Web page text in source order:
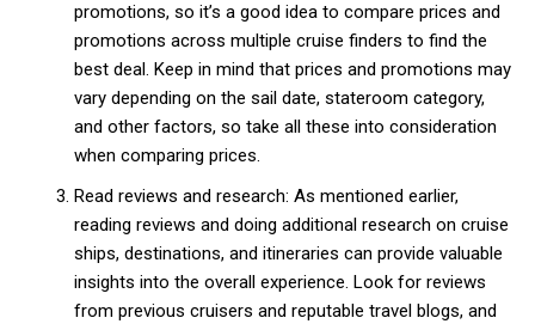
Free limited access
Free / forever
Etiam est nibh, lobortis sit
Praesent euismod ac
Ut mollis pellentesque tortor
promotions, so it’s a good idea to compare prices and
promotions across multiple cruise finders to find the
best deal. Keep in mind that prices and promotions may
vary depending on the sail date, stateroom category,
and other factors, so take all these into consideration
when comparing prices.
Read reviews and research: As mentioned earlier,
reading reviews and doing additional research on cruise
ships, destinations, and itineraries can provide valuable
insights into the overall experience. Look for reviews
from previous cruisers and reputable travel blogs, and